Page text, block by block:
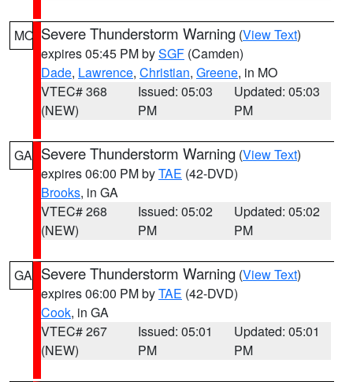
MO Severe Thunderstorm Warning (View Text)
expires 05:45 PM bySGF (Camden)
Dade, Lawrence, Christian, Greene, in MO
VTEC# 368
(NEW)
Issued: 05:03
PM
Updated: 05:03
PM
GA Severe Thunderstorm Warning (View Text)
expires 06:00 PM byTAE (42-DVD)
Brooks, in GA
VTEC# 268
(NEW)
Issued: 05:02
PM
Updated: 05:02
PM
GA Severe Thunderstorm Warning (View Text)
expires 06:00 PM byTAE (42-DVD)
Cook, in GA
VTEC# 267
(NEW)
Issued: 05:01
PM
Updated: 05:01
PM